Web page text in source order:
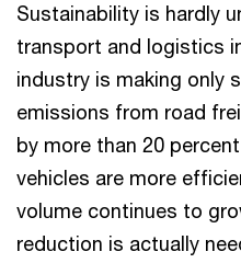
Sustainability is hardly
transport and logistics
industry is making only
emissions from road
by more than 20
vehicles are more
volume continues to
reduction is actually